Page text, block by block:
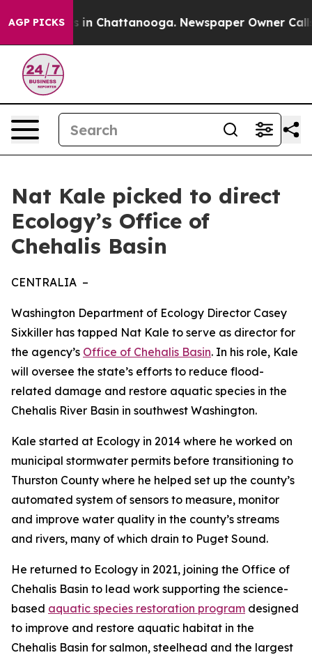
AGP PICKS
Chaos in Chattanooga. Newspaper Owner Calls
Nat Kale picked to direct
Ecology’s Office of
Chehalis Basin
CENTRALIA –
Washington Department of Ecology Director Casey
Sixkiller has tapped Nat Kale to serve as director for
the agency’s Office of Chehalis Basin. In his role, Kale
will oversee the state’s efforts to reduce flood-
related damage and restore aquatic species in the
Chehalis River Basin in southwest Washington.
Kale started at Ecology in 2014 where he worked on
municipal stormwater permits before transitioning to
Thurston County where he helped set up the county’s
automated system of sensors to measure, monitor
and improve water quality in the county’s streams
and rivers, many of which drain to Puget Sound.
He returned to Ecology in 2021, joining the Office of
Chehalis Basin to lead work supporting the science-
based aquatic species restoration program designed
to improve and restore aquatic habitat in the
Chehalis Basin for salmon, steelhead and the largest